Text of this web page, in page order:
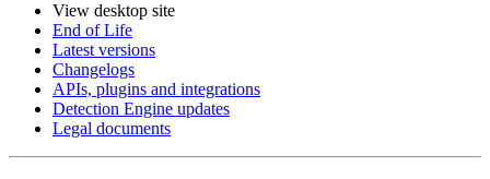
View desktop site
End of Life
Latest versions
Changelogs
APIs, plugins and integrations
Detection Engine updates
Legal documents